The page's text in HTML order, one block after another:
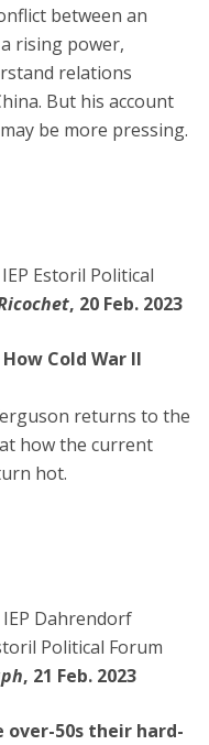
between an
rising power,
relations
But his account
be more pressing.
Estoril Political
, 20 Feb. 2023
Cold War II
returns to the
how the current
hot.
Dahrendorf
Political Forum
, 21 Feb. 2023
over-50s their hard-